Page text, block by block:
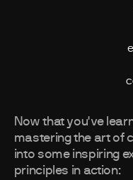
Now that you've
mastering the art of
into some inspiring
principles in action: